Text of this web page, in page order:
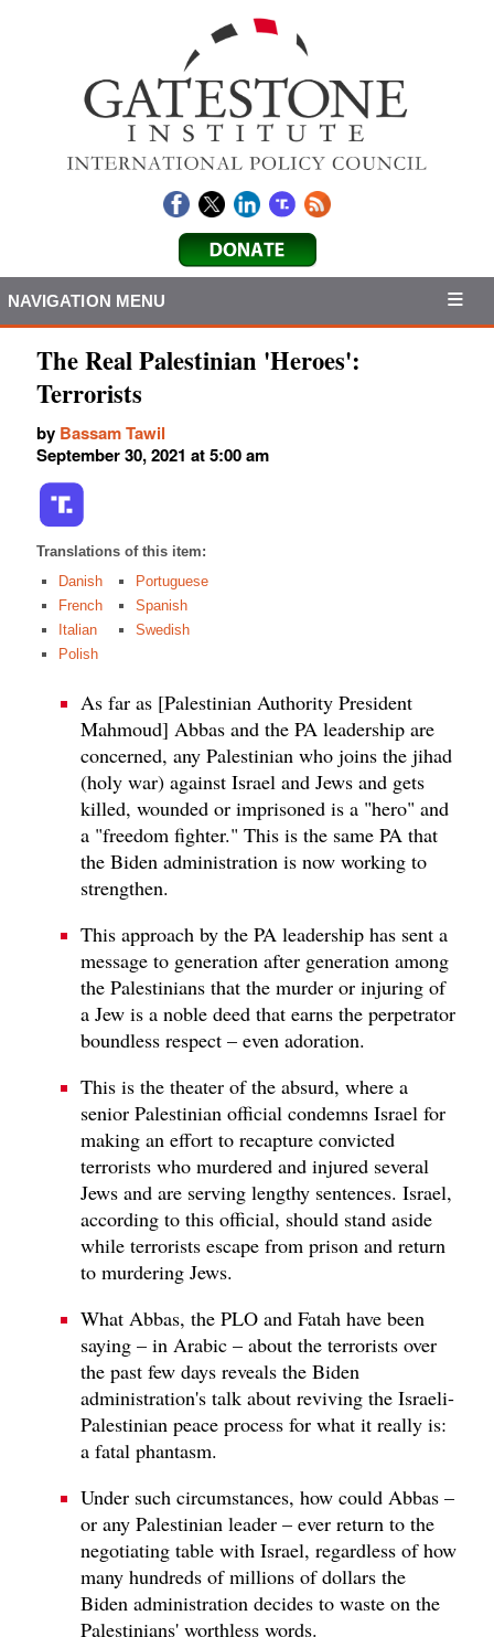
NAVIGATION MENU
The Real Palestinian 'Heroes':
Terrorists
by Bassam Tawil
September 30, 2021 at 5:00 am
Translations of this item:
Danish
French
Italian
Polish
Portuguese
Spanish
Swedish
As far as [Palestinian Authority President
Mahmoud] Abbas and the PA leadership are
concerned, any Palestinian who joins the jihad
(holy war) against Israel and Jews and gets
killed, wounded or imprisoned is a "hero" and
a "freedom fighter." This is the same PA that
the Biden administration is now working to
strengthen.
This approach by the PA leadership has sent a
message to generation after generation among
the Palestinians that the murder or injuring of
a Jew is a noble deed that earns the perpetrator
boundless respect – even adoration.
This is the theater of the absurd, where a
senior Palestinian official condemns Israel for
making an effort to recapture convicted
terrorists who murdered and injured several
Jews and are serving lengthy sentences. Israel,
according to this official, should stand aside
while terrorists escape from prison and return
to murdering Jews.
What Abbas, the PLO and Fatah have been
saying – in Arabic – about the terrorists over
the past few days reveals the Biden
administration's talk about reviving the Israeli-
Palestinian peace process for what it really is:
a fatal phantasm.
Under such circumstances, how could Abbas –
or any Palestinian leader – ever return to the
negotiating table with Israel, regardless of how
many hundreds of millions of dollars the
Biden administration decides to waste on the
Palestinians' worthless words.